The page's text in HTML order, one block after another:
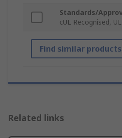
Standards/
cUL Recognised,
Find similar products
Related links